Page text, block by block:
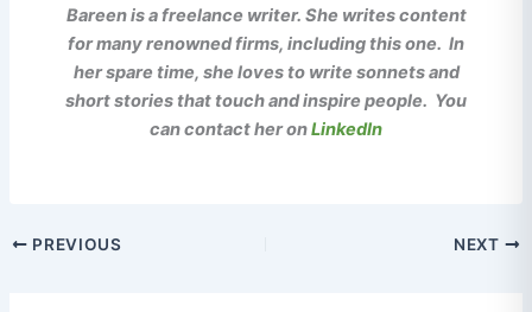
Bareen is a freelance writer. She writes content
for many renowned firms, including this one. In
her spare time, she loves to write sonnets and
short stories that touch and inspire people. You
can contact her onLinkedIn
PREVIOUS NEXT